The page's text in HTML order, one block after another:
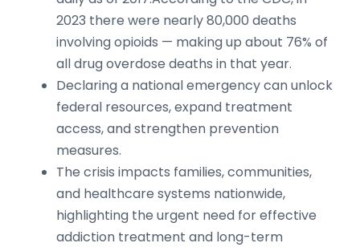
2023 there were nearly 80,000 deaths
involving opioids — making up about 76% of
all drug overdose deaths in that year.
Declaring a national emergency can unlock
federal resources, expand treatment
access, and strengthen prevention
measures.
The crisis impacts families, communities,
and healthcare systems nationwide,
highlighting the urgent need for effective
addiction treatment and long-term